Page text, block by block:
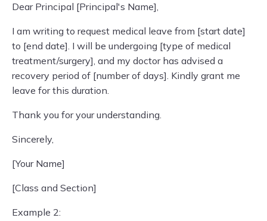
Dear Principal [Principal's Name],
I am writing to request medical leave from [start date]
to [end date]. I will be undergoing [type of medical
treatment/surgery], and my doctor has advised a
recovery period of [number of days]. Kindly grant me
leave for this duration.
Thank you for your understanding.
Sincerely,
[Your Name]
[Class and Section]
Example 2: